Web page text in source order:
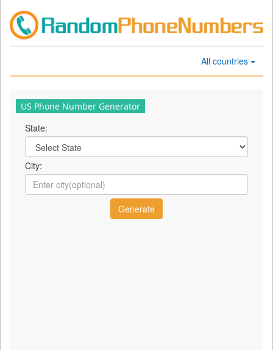
All countries
US Phone Number Generator
State:
City: